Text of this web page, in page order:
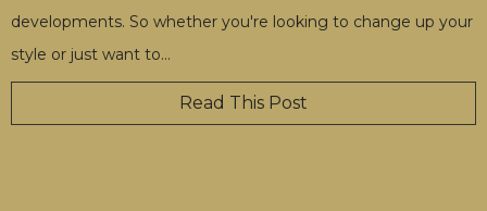
developments. So whether you're looking to change up your
style or just want to…
Read This Post